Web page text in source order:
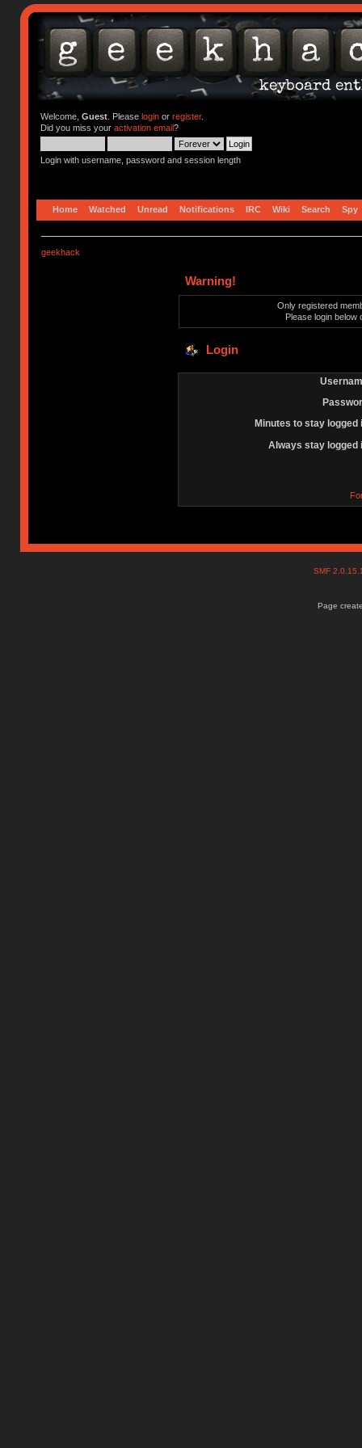
Welcome, Guest. Please loginor register.
Did you miss your activation email?
Login with username, password and session length
Home Watched Unread Notifications IRC Wiki Search Spy
geekhack
Warning!
Only registered
Please login below
Login
Minutes to stay logged
Always stay logged
SMF
Page